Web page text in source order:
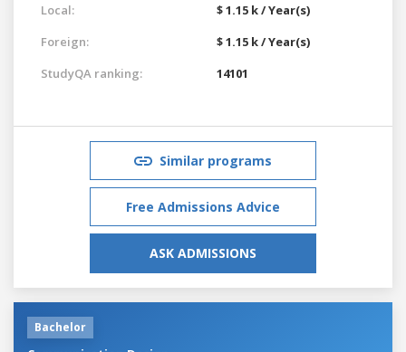
Local:
$ 1.15 k / Year(s)
Foreign:
$ 1.15 k / Year(s)
StudyQA ranking:
14101
Similar programs
Free Admissions Advice
ASK ADMISSIONS
Bachelor